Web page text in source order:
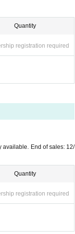
Quantity
registration required
available. End of sales: 12/
Quantity
registration required